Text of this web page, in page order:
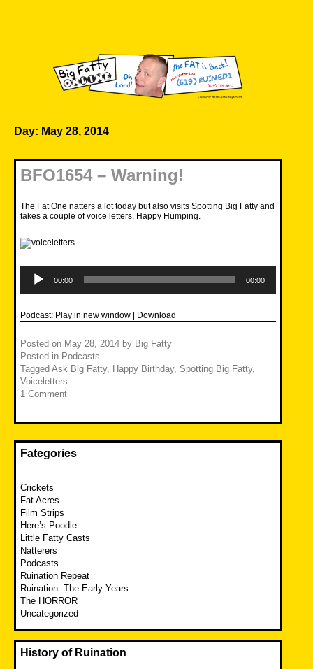
Day: May 28, 2014
BFO1654 – Warning!
The Fat One natters a lot today but also visits Spotting Big Fatty and
takes a couple of voice letters. Happy Humping.
Player
00:00 00:00
Podcast: Play in new window | Download
Posted on May 28, 2014 by Big Fatty
Posted in Podcasts
Tagged Ask Big Fatty, Happy Birthday, Spotting Big Fatty,
Voiceletters
1 Comment
Fategories
Crickets
Fat Acres
Film Strips
Here’s Poodle
Little Fatty Casts
Natterers
Podcasts
Ruination Repeat
Ruination: The Early Years
The HORROR
Uncategorized
History of Ruination